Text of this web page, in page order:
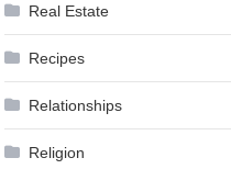
Real Estate
Recipes
Relationships
Religion